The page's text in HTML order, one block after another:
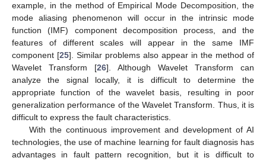
example, in the method of Empirical Mode Decomposition, the
mode aliasing phenomenon will occur in the intrinsic mode
function (IMF) component decomposition process, and the
features of different scales will appear in the same IMF
component [25]. Similar problems also appear in the method of
Wavelet Transform [26]. Although Wavelet Transform can
analyze the signal locally, it is difficult to determine the
appropriate function of the wavelet basis, resulting in poor
generalization performance of the Wavelet Transform. Thus, it is
difficult to express the fault characteristics.
With the continuous improvement and development of AI
technologies, the use of machine learning for fault diagnosis has
advantages in fault pattern recognition, but it is difficult to